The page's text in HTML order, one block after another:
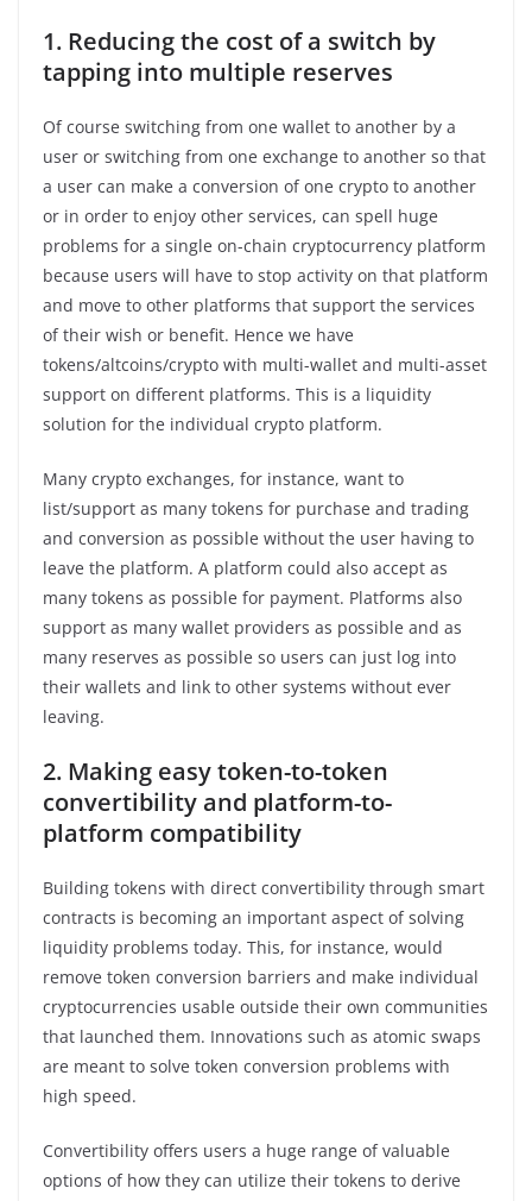
1. Reducing the cost of a switch by
tapping into multiple reserves
Of course switching from one wallet to another by a
user or switching from one exchange to another so that
a user can make a conversion of one crypto to another
or in order to enjoy other services, can spell huge
problems for a single on-chain cryptocurrency platform
because users will have to stop activity on that platform
and move to other platforms that support the services
of their wish or benefit. Hence we have
tokens/altcoins/crypto with multi-wallet and multi-asset
support on different platforms. This is a liquidity
solution for the individual crypto platform.
Many crypto exchanges, for instance, want to
list/support as many tokens for purchase and trading
and conversion as possible without the user having to
leave the platform. A platform could also accept as
many tokens as possible for payment. Platforms also
support as many wallet providers as possible and as
many reserves as possible so users can just log into
their wallets and link to other systems without ever
leaving.
2. Making easy token-to-token
convertibility and platform-to-
platform compatibility
Building tokens with direct convertibility through smart
contracts is becoming an important aspect of solving
liquidity problems today. This, for instance, would
remove token conversion barriers and make individual
cryptocurrencies usable outside their own communities
that launched them. Innovations such as atomic swaps
are meant to solve token conversion problems with
high speed.
Convertibility offers users a huge range of valuable
options of how they can utilize their tokens to derive